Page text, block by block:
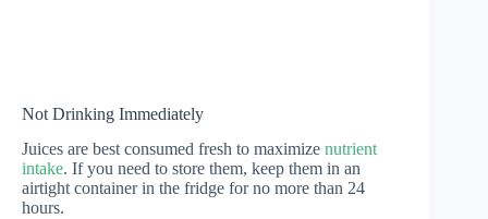
Not Drinking Immediately
Juices are best consumed fresh to maximize nutrient
intake. If you need to store them, keep them in an
airtight container in the fridge for no more than 24
hours.